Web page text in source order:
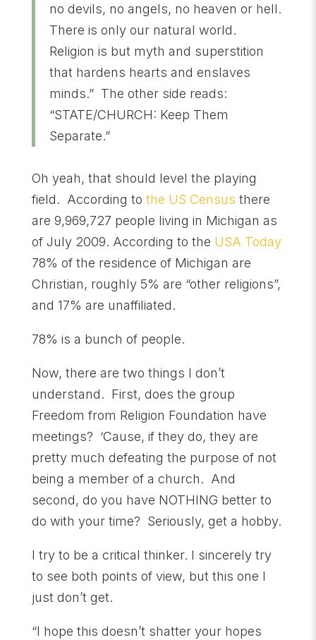
no devils, no angels, no heaven or hell.
There is only our natural world.
Religion is but myth and superstition
that hardens hearts and enslaves
minds.” The other side reads:
“STATE/CHURCH: Keep Them
Separate.”
Oh yeah, that should level the playing
field. According to the US Census there
are 9,969,727 people living in Michigan as
of July 2009. According to the USA Today
78% of the residence of Michigan are
Christian, roughly 5% are “other religions”,
and 17% are unaffiliated.
78% is a bunch of people.
Now, there are two things I don’t
understand. First, does the group
Freedom from Religion Foundation have
meetings? ‘Cause, if they do, they are
pretty much defeating the purpose of not
being a member of a church. And
second, do you have NOTHING better to
do with your time? Seriously, get a hobby.
I try to be a critical thinker. I sincerely try
to see both points of view, but this one I
just don’t get.
“I hope this doesn’t shatter your hopes